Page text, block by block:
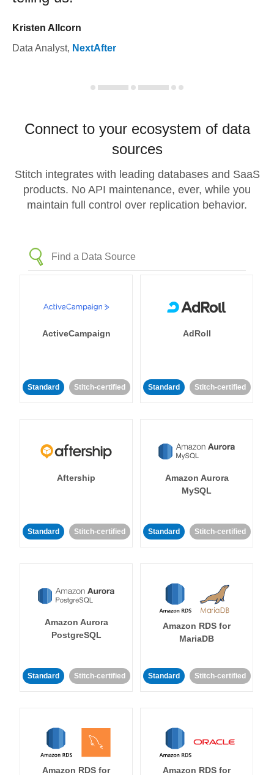
Kristen Allcorn
Data Analyst, NextAfter
Connect to your ecosystem of data
sources
Stitch integrates with leading databases and SaaS
products. No API maintenance, ever, while you
maintain full control over replication behavior.
ActiveCampaign
Standard Stitch-certified
AdRoll
Standard Stitch-certified
Aftership
Standard Stitch-certified
Amazon Aurora
MySQL
Standard Stitch-certified
Amazon Aurora
PostgreSQL
Standard Stitch-certified
Amazon RDS for
MariaDB
Standard Stitch-certified
Amazon RDS for
Amazon RDS for